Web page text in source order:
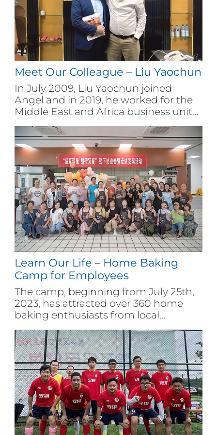
Meet Our Colleague – Liu Yaochun
In July 2009, Liu Yaochun joined
Angel and in 2019, he worked for the
Middle East and Africa business unit
of the company. Liu Yaochun has
been fighting on the front line of the
market for many years. With years of
solid work, he has successfully
developed multiple distributors and
users, gradually reversing the market
downturn.
Learn Our Life – Home Baking
Camp for Employees
The camp, beginning from July 25th,
2023, has attracted over 360 home
baking enthusiasts from local
Group shares recipes and organizes
baking masters' live streaming to
drive trainees to punch the clock and
visit Angel company on site. Thus,
employees joining the camp learned
baking well, actively participated in
the baking experience and shared the
happiness with each other of their
own. At the end of the camp, Angel